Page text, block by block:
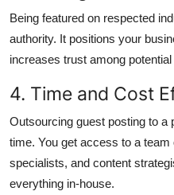
Being featured on respected
authority. It positions your
increases trust among
4. Time and Cost
Outsourcing guest posting to
time. You get access to a
specialists, and content
everything in-house.